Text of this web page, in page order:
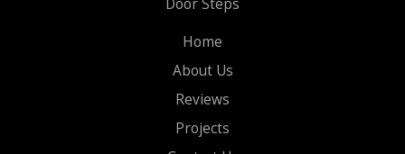
Door Steps
Home
About Us
Reviews
Projects